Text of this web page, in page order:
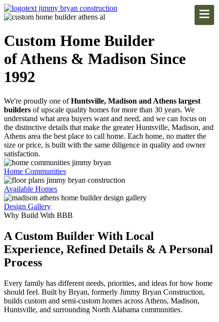
Custom Home Builder
of Athens & Madison Since
1992
We're proudly one ofHuntsville, Madison and Athens largest
builders of upscale quality homes for more than 30 years. We
understand what area buyers want and need, and we can focus on
the distinctive details that make the greater Huntsville, Madison, and
Athens area the best place to call home. Each home, no matter the
size or price, is built with the same diligence in quality and owner
satisfaction.
Home Communities
Available Homes
Design Gallery
Why Build With BBB
A Custom Builder With Local
Experience, Refined Details & A Personal
Process
Every family has different needs, priorities, and ideas for how home
should feel. Built by Bryan, formerly Jimmy Bryan Construction,
builds custom and semi-custom homes across Athens, Madison,
Huntsville, and surrounding North Alabama communities.